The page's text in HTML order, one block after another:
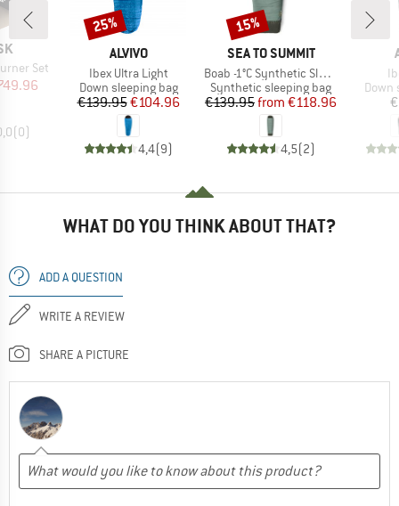
Set
Price
(0)
BRAND
ALVIVO
Item(s)
Ibex Ultra Light
Product group
Down sleeping bag
Price
€139.95Reduced Price
€104.96
4,4(9)
Discount
25%
BRAND
SEA TO SUMMIT
Item(s)
Boab -1°C Synthetic Sleeping Bag
Product group
Synthetic sleeping bag
Price
€139.95 Reduced Price
from €118.96
4,5(2)
Discount
15%
Down
WHAT DO YOU THINK ABOUT THAT?
ADD A QUESTION
WRITE A REVIEW
SHARE A PICTURE